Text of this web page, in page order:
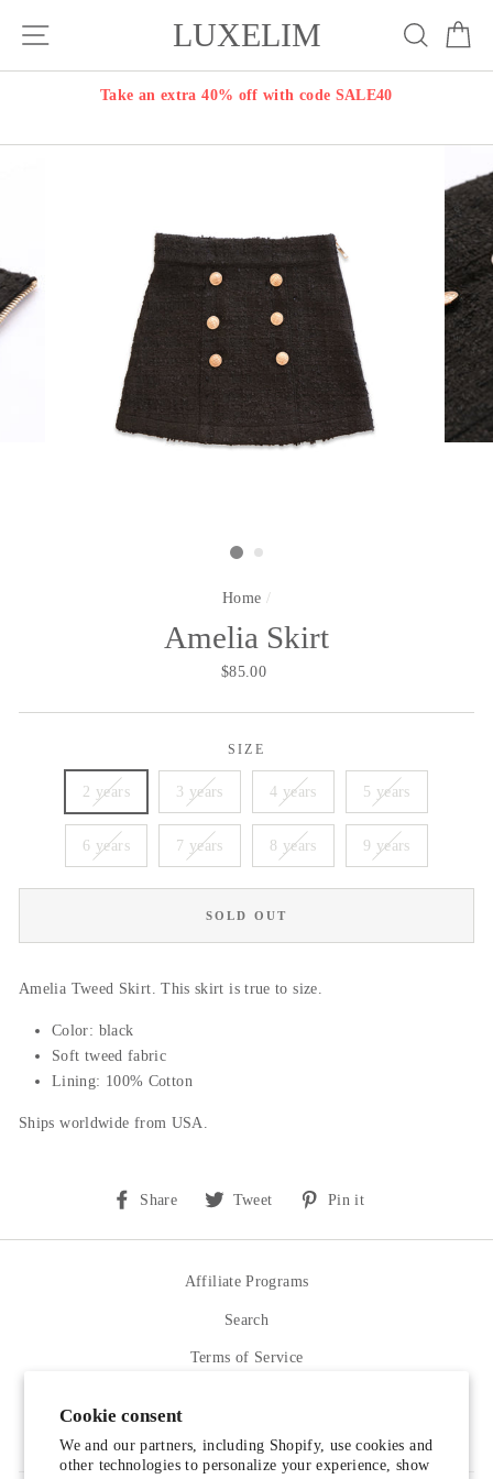
Cookie consent
We and our partners, including Shopify, use cookies and
other technologies to personalize your experience, show
LUXELIM Search
Take an extra 40% off with code SALE40
Home /
Amelia Skirt
Regular
$85.00
SIZE
2 years 3 years 4 years 5 years
6 years 7 years 8 years 9 years
SOLD OUT
Amelia Tweed Skirt. This skirt is true to size.
Color: black
Soft tweed fabric
Lining: 100% Cotton
Ships worldwide from USA.
Share
Share
Facebook
Tweet
Tweet
Twitter
Pin it
Pinterest
Affiliate Programs
Search
Terms of Service